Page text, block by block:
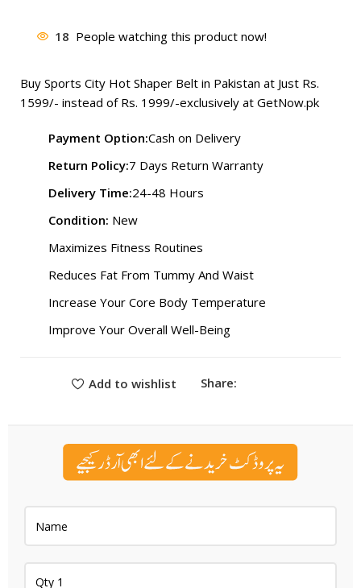
was:
₨ 1,999.
is:
₨ 1,477.
18 People watching this product now!
Buy Sports City Hot Shaper Belt in Pakistan at Just Rs.
1599/- instead of Rs. 1999/-exclusively at GetNow.pk
Payment Option:Cash on Delivery
Return Policy:7 Days Return Warranty
Delivery Time:24-48 Hours
Condition: New
Maximizes Fitness Routines
Reduces Fat From Tummy And Waist
Increase Your Core Body Temperature
Improve Your Overall Well-Being
Add to wishlist Share: